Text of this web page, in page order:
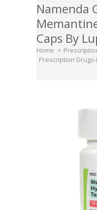
Namenda
Caps By
Home
Prescription Drugs-